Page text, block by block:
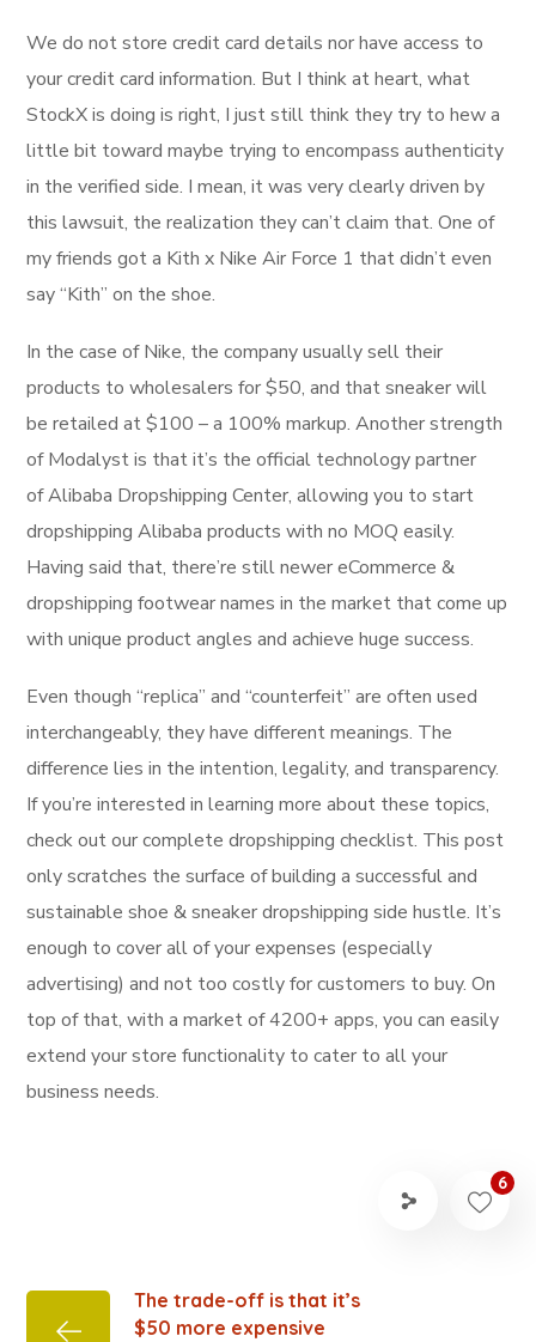
We do not store credit card details nor have access to
your credit card information. But I think at heart, what
StockX is doing is right, I just still think they try to hew a
little bit toward maybe trying to encompass authenticity
in the verified side. I mean, it was very clearly driven by
this lawsuit, the realization they can’t claim that. One of
my friends got a Kith x Nike Air Force 1 that didn’t even
say “Kith” on the shoe.
In the case of Nike, the company usually sell their
products to wholesalers for $50, and that sneaker will
be retailed at $100 – a 100% markup. Another strength
of Modalyst is that it’s the official technology partner
of Alibaba Dropshipping Center, allowing you to start
dropshipping Alibaba products with no MOQ easily.
Having said that, there’re still newer eCommerce &
dropshipping footwear names in the market that come up
with unique product angles and achieve huge success.
Even though “replica” and “counterfeit” are often used
interchangeably, they have different meanings. The
difference lies in the intention, legality, and transparency.
If you’re interested in learning more about these topics,
check out our complete dropshipping checklist. This post
only scratches the surface of building a successful and
sustainable shoe & sneaker dropshipping side hustle. It’s
enough to cover all of your expenses (especially
advertising) and not too costly for customers to buy. On
top of that, with a market of 4200+ apps, you can easily
extend your store functionality to cater to all your
business needs.
6
The trade-off is that it’s
$50 more expensive